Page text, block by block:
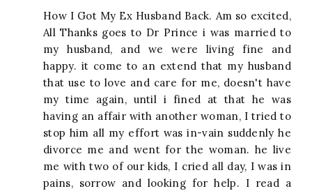
How I Got My Ex Husband Back. Am so excited,
All Thanks goes to Dr Prince i was married to
my husband, and we were living fine and
happy. it come to an extend that my husband
that use to love and care for me, doesn't have
my time again, until i fined at that he was
having an affair with another woman, I tried to
stop him all my effort was in-vain suddenly he
divorce me and went for the woman. he live
me with two of our kids, I cried all day, I was in
pains, sorrow and looking for help. I read a